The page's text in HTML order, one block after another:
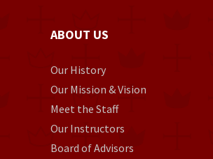
ABOUT US
Our History
Our Mission & Vision
Meet the Staff
Our Instructors
Board of Advisors